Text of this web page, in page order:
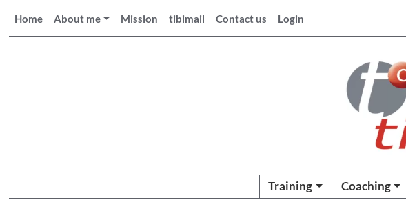
Home About me Mission tibimail Contact us Login
Training Coaching